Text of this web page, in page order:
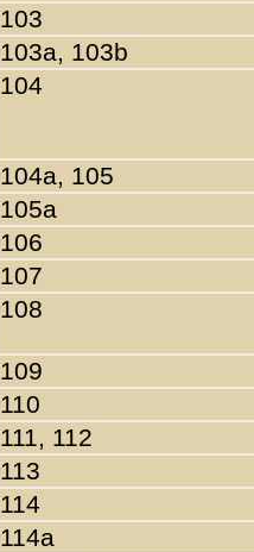
103
103a, 103b
104
104a, 105
105a
106
107
108
109
110
111, 112
113
114
114a